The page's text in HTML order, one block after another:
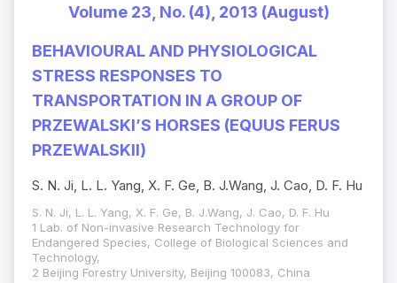
Volume 23, No. (4), 2013 (August)
BEHAVIOURAL AND PHYSIOLOGICAL
STRESS RESPONSES TO
TRANSPORTATION IN A GROUP OF
PRZEWALSKI’S HORSES (EQUUS FERUS
PRZEWALSKII)
S. N. Ji, L. L. Yang, X. F. Ge, B. J.Wang, J. Cao, D. F. Hu
S. N. Ji, L. L. Yang, X. F. Ge, B. J.Wang, J. Cao, D. F. Hu
1 Lab. of Non-invasive Research Technology for
Endangered Species, College of Biological Sciences and
Technology,
2 Beijing Forestry University, Beijing 100083, China